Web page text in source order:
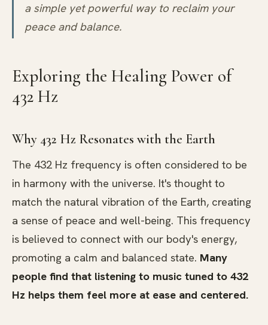
a simple yet powerful way to reclaim your
peace and balance.
Exploring the Healing Power of
432 Hz
Why 432 Hz Resonates with the Earth
The 432 Hz frequency is often considered to be
in harmony with the universe. It's thought to
match the natural vibration of the Earth, creating
a sense of peace and well-being. This frequency
is believed to connect with our body's energy,
promoting a calm and balanced state. Many
people find that listening to music tuned to 432
Hz helps them feel more at ease and centered.